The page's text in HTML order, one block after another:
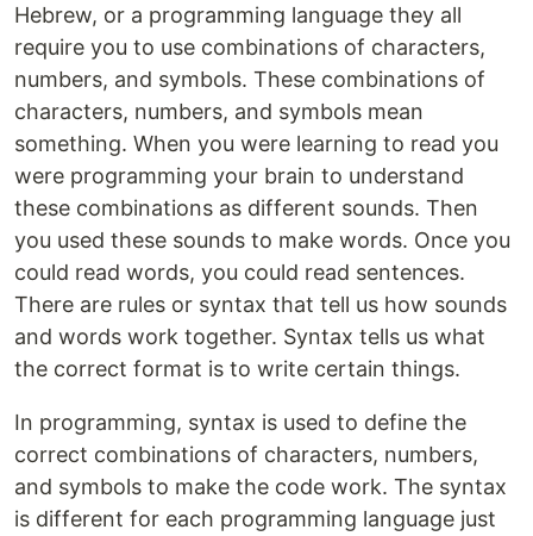
Hebrew, or a programming language they all
require you to use combinations of characters,
numbers, and symbols. These combinations of
characters, numbers, and symbols mean
something. When you were learning to read you
were programming your brain to understand
these combinations as different sounds. Then
you used these sounds to make words. Once you
could read words, you could read sentences.
There are rules or syntax that tell us how sounds
and words work together. Syntax tells us what
the correct format is to write certain things.
In programming, syntax is used to define the
correct combinations of characters, numbers,
and symbols to make the code work. The syntax
is different for each programming language just